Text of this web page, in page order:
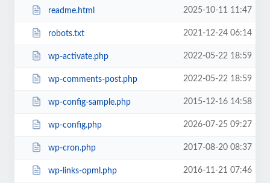
readme.html 2025-10-11 11:47
robots.txt 2021-12-24 06:14
wp-activate.php 2022-05-22 18:59
wp-comments-post.php 2022-05-22 18:59
wp-config-sample.php 2015-12-16 14:58
wp-config.php 2026-07-25 09:27
wp-cron.php 2017-08-20 08:37
wp-links-opml.php 2016-11-21 07:46